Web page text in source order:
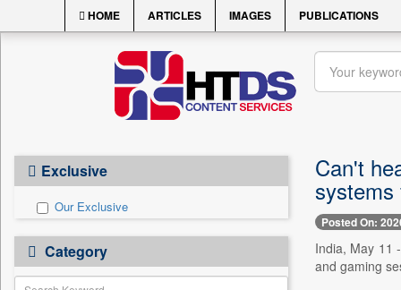
HOME ARTICLES IMAGES PUBLICATIONS
Exclusive
Our Exclusive
Category
Can't
Posted On:
India, May 11
and gaming